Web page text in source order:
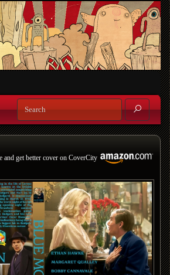
and get better cover on CoverCity